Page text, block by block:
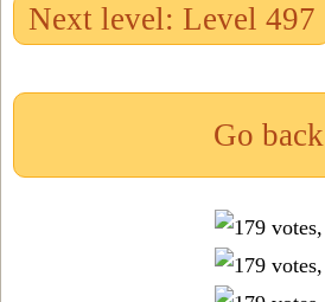
Next level: Level 497
Go back